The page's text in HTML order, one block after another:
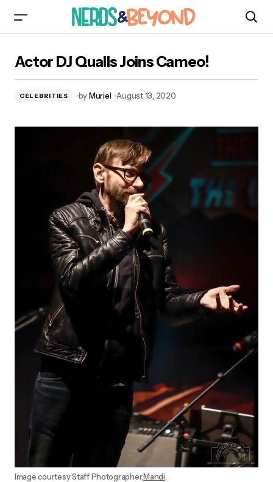
Actor DJ Qualls Joins Cameo!
CELEBRITIES byMuriel August 13, 2020
Image courtesy Staff Photographer,Mandi